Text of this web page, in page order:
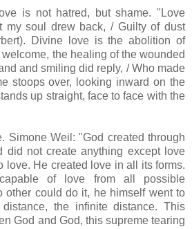
is not hatred, but shame. " Love
my soul drew back, / Guilty of dust
Divine love is the abolition of
the healing of the wounded
and smiling did reply, / Who made
stoops over, looking inward on the
up straight, face to face with the
Simone Weil: "God created through
did not create anything except love
love. He created love in all its forms.
of love from all possible
other could do it, he himself went to
the infinite distance. This
God and God, this supreme tearing